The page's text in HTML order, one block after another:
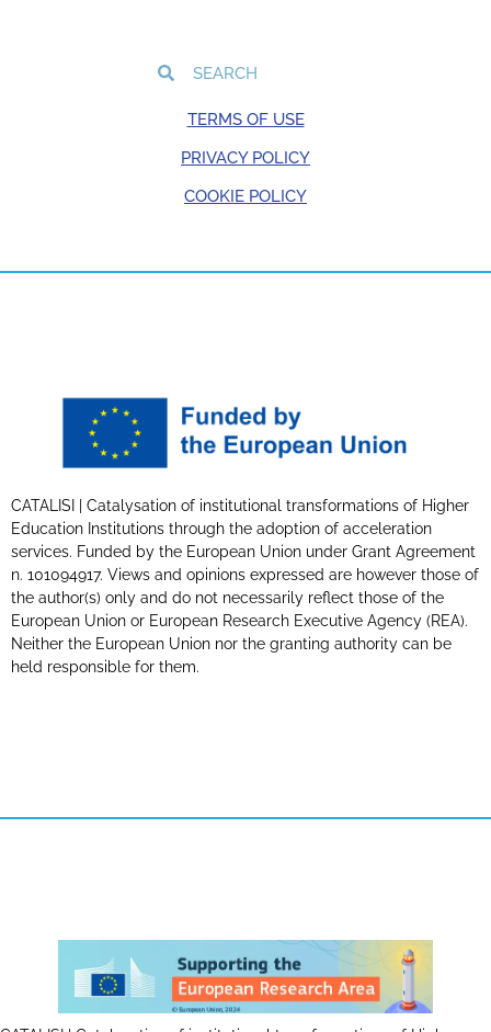
TERMS OF USE
PRIVACY POLICY
COOKIE POLICY
CATALISI | Catalysation of institutional transformations of Higher
Education Institutions through the adoption of acceleration
services. Funded by the European Union under Grant Agreement
n. 101094917. Views and opinions expressed are however those of
the author(s) only and do not necessarily reflect those of the
European Union or European Research Executive Agency (REA).
Neither the European Union nor the granting authority can be
held responsible for them.